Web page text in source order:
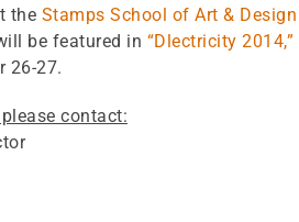
the Stamps School of Art & Design
be featured in “Dlectricity 2014,”
26-27.
contact: